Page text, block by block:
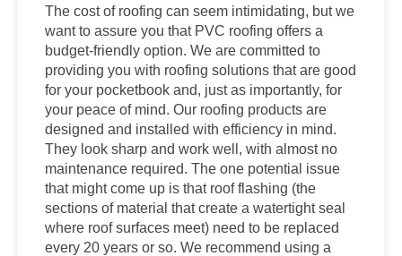
The cost of roofing can seem intimidating, but we
want to assure you that PVC roofing offers a
budget-friendly option. We are committed to
providing you with roofing solutions that are good
for your pocketbook and, just as importantly, for
your peace of mind. Our roofing products are
designed and installed with efficiency in mind.
They look sharp and work well, with almost no
maintenance required. The one potential issue
that might come up is that roof flashing (the
sections of material that create a watertight seal
where roof surfaces meet) need to be replaced
every 20 years or so. We recommend using a